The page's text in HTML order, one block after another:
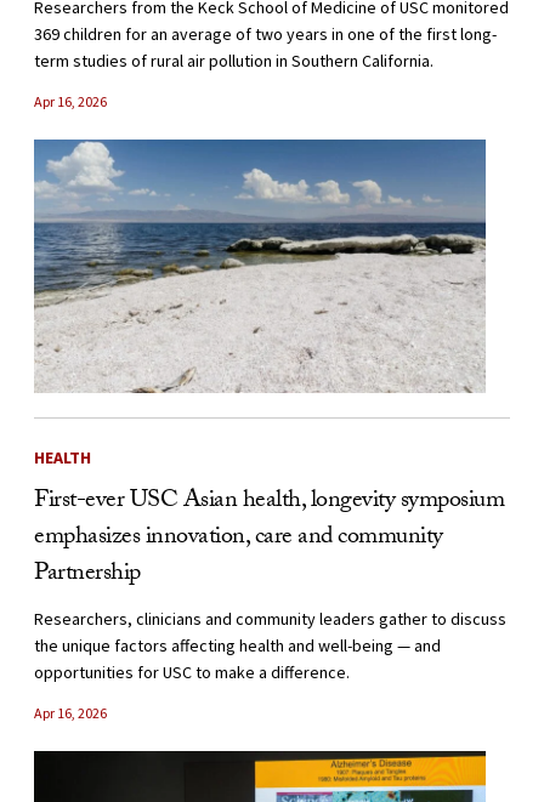
Researchers from the Keck School of Medicine of USC monitored
369 children for an average of two years in one of the first long-
term studies of rural air pollution in Southern California.
Apr 16, 2026
HEALTH
First-ever USC Asian health, longevity symposium
emphasizes innovation, care and community
Partnership
Researchers, clinicians and community leaders gather to discuss
the unique factors affecting health and well-being — and
opportunities for USC to make a difference.
Apr 16, 2026